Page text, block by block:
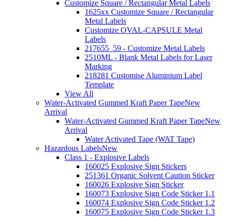
Customize Square / Rectangular Metal Labels
1625xx Customize Square / Rectangular
Metal Labels
Customize OVAL-CAPSULE Metal
Labels
217655_59 - Customize Metal Labels
2510ML - Blank Metal Labels for Laser
Marking
218281 Customise Aluminium Label
Template
View All
Water-Activated Gummed Kraft Paper TapeNew
Arrival
Water-Activated Gummed Kraft Paper TapeNew
Arrival
Water Activated Tape (WAT Tape)
Hazardous LabelsNew
Class 1 - Explosive Labels
160025 Explosive Sign Stickers
251361 Organic Solvent Caution Sticker
160026 Explosive Sign Sticker
160073 Explosive Sign Code Sticker 1.1
160074 Explosive Sign Code Sticker 1.2
160075 Explosive Sign Code Sticker 1.3